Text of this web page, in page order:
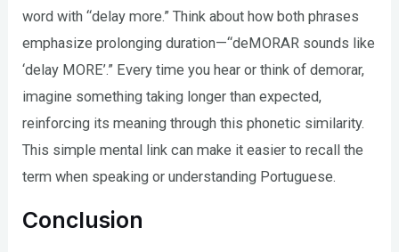
word with “delay more.” Think about how both phrases
emphasize prolonging duration—“deMORAR sounds like
‘delay MORE’.” Every time you hear or think of demorar,
imagine something taking longer than expected,
reinforcing its meaning through this phonetic similarity.
This simple mental link can make it easier to recall the
term when speaking or understanding Portuguese.
Conclusion